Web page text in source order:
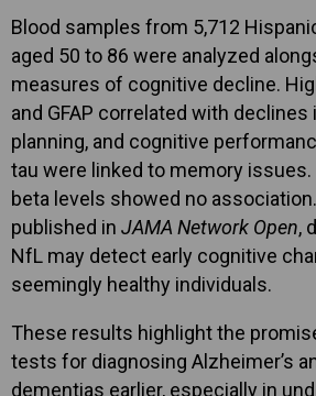
Blood samples from 5,712
aged 50 to 86 were analyzed
measures of cognitive decline.
and GFAP correlated with declines
planning, and cognitive
tau were linked to memory issues.
beta levels showed no
published in JAMA Network Open,
NfL may detect early cognitive
seemingly healthy individuals.
These results highlight the
tests for diagnosing Alzheimer’s
dementias earlier, especially in